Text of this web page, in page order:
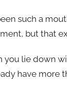
such a
but that
you lie down
have more